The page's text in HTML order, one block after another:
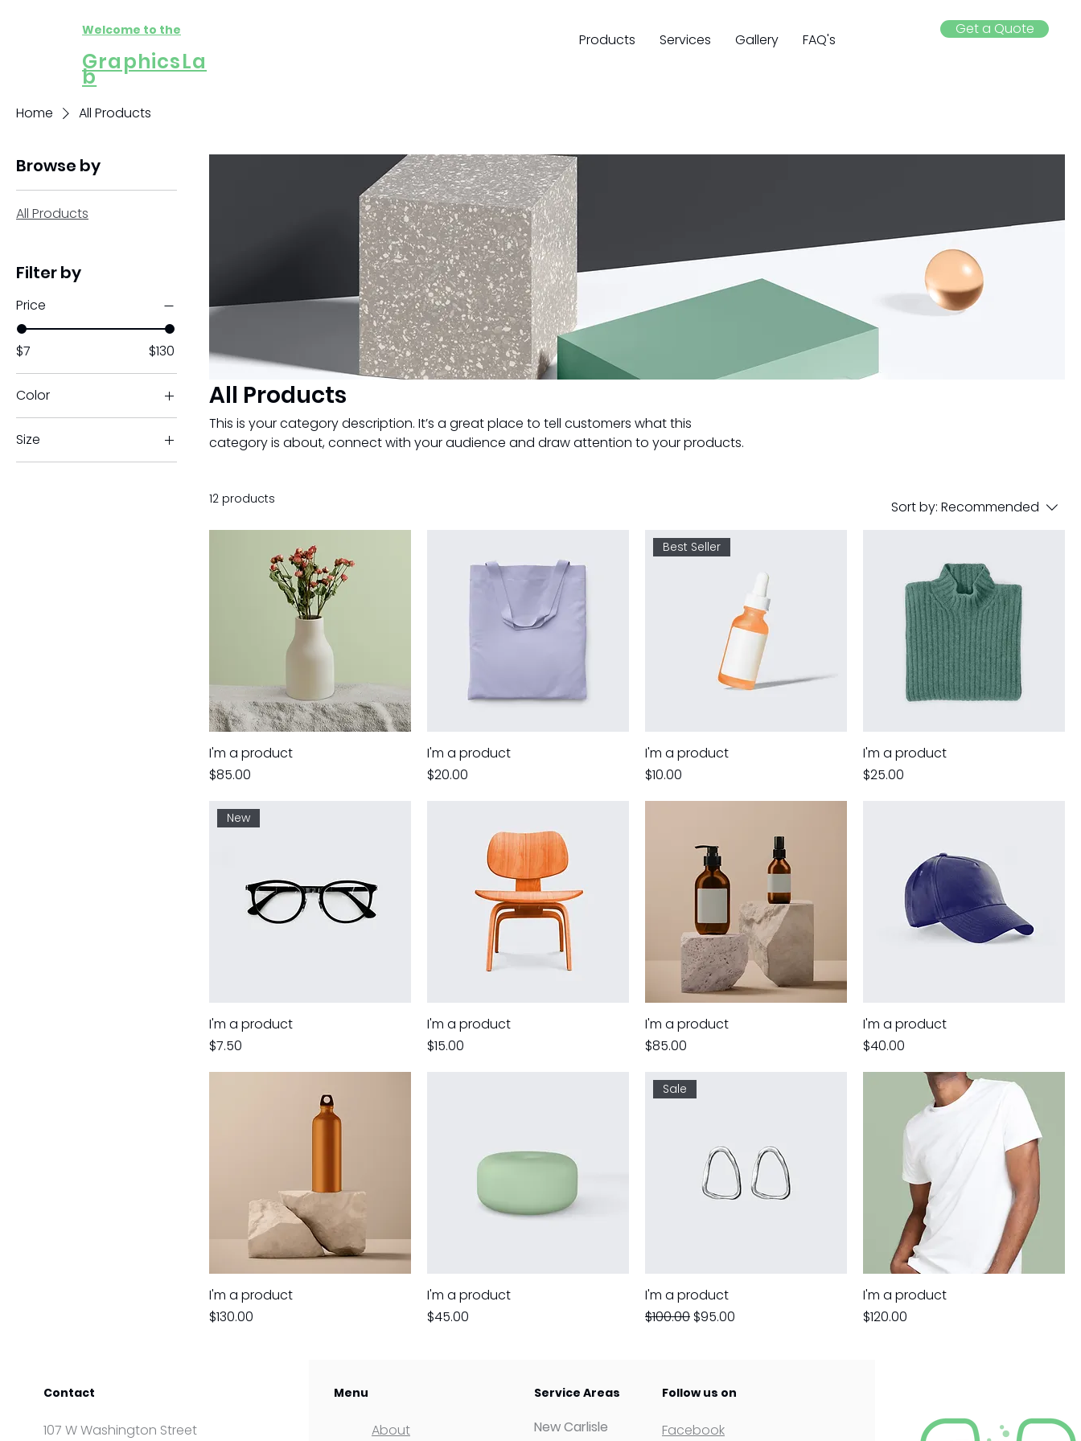
Welcome to the
GraphicsLa
b
Products Services Gallery FAQ's
Get a Quote
Home All Products
Browse by
All Products
Filter by
Price
$7 $130
Color
Size
250 ml
All Products
This is your category description. It’s a great place to tell customers what this
category is about, connect with your audience and draw attention to your products.
12 products Sort by: Recommended
I'm a product
Price
$85.00
I'm a product
Price
$20.00
Best Seller
I'm a product
Price
$10.00
I'm a product
Price
$25.00
New
I'm a product
Price
$7.50
I'm a product
Price
$15.00
I'm a product
Price
$85.00
I'm a product
Price
$40.00
I'm a product
Price
$130.00
I'm a product
Price
$45.00
Sale
I'm a product
Regular Price
$100.00 Sale Price
$95.00
I'm a product
Price
$120.00
Contact
107 W Washington Street About
Service Areas
New Carlisle
Follow us on
Facebook
Menu